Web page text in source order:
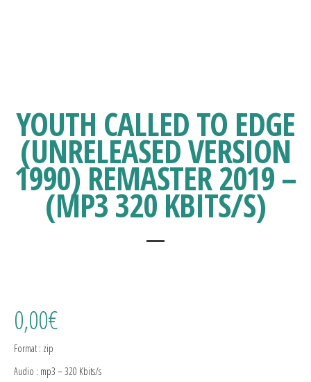
YOUTH CALLED TO EDGE
(UNRELEASED VERSION
1990) REMASTER 2019 –
(MP3 320 KBITS/S)
0,00€
Format : zip
Audio : mp3 – 320 Kbits/s